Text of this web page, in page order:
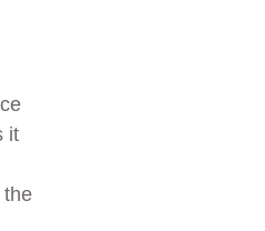
it
the